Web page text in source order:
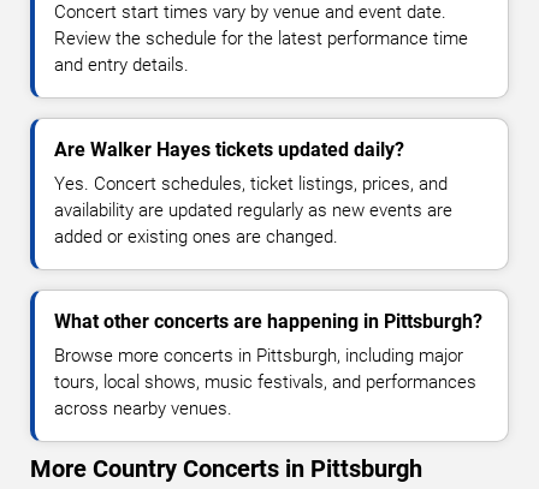
Concert start times vary by venue and event date.
Review the schedule for the latest performance time
and entry details.
Are Walker Hayes tickets updated daily?
Yes. Concert schedules, ticket listings, prices, and
availability are updated regularly as new events are
added or existing ones are changed.
What other concerts are happening in Pittsburgh?
Browse more concerts in Pittsburgh, including major
tours, local shows, music festivals, and performances
across nearby venues.
More Country Concerts in Pittsburgh